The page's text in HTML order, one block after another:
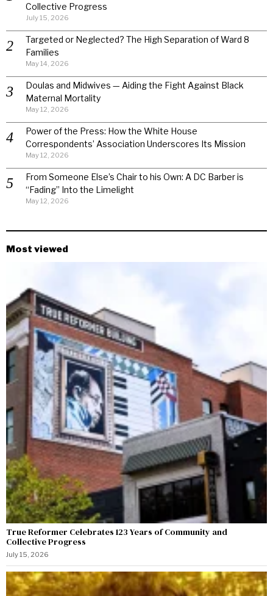
Collective Progress
July 15, 2026
Targeted or Neglected? The High Separation of Ward 8
Families
May 14, 2026
Doulas and Midwives — Aiding the Fight Against Black
Maternal Mortality
May 12, 2026
Power of the Press: How the White House
Correspondents’ Association Underscores Its Mission
May 12, 2026
From Someone Else’s Chair to his Own: A DC Barber is
“Fading” Into the Limelight
May 12, 2026
Most viewed
True Reformer Celebrates 123 Years of Community and
Collective Progress
July 15, 2026